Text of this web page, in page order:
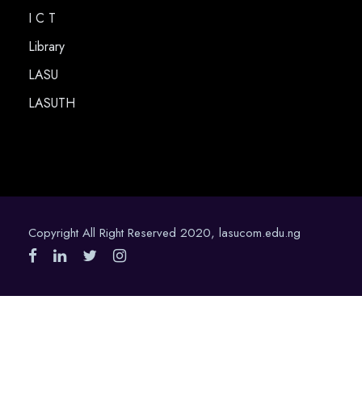
I C T
Library
LASU
LASUTH
Copyright All Right Reserved 2020, lasucom.edu.ng